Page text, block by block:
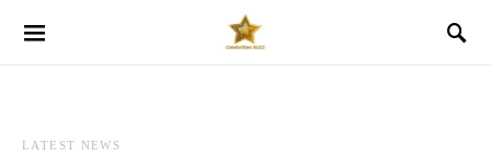
LATEST NEWS